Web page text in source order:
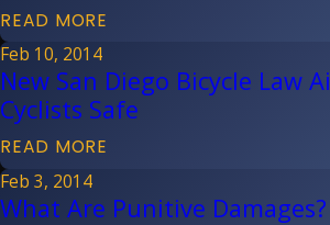
READ MORE
Feb 10, 2014
New San Diego Bicycle Law
Cyclists Safe
READ MORE
Feb 3, 2014
What Are Punitive Damages?